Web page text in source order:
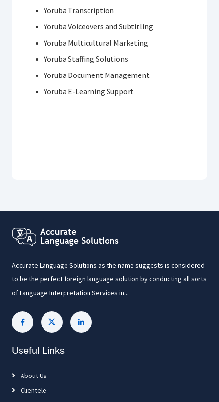
Yoruba Transcription
Yoruba Voiceovers and Subtitling
Yoruba Multicultural Marketing
Yoruba Staffing Solutions
Yoruba Document Management
Yoruba E-Learning Support
Accurate Language Solutions as the name suggests is considered
to be the perfect foreign language solution by conducting all sorts
of Language Interpretation Services in...
Useful Links
About Us
Clientele